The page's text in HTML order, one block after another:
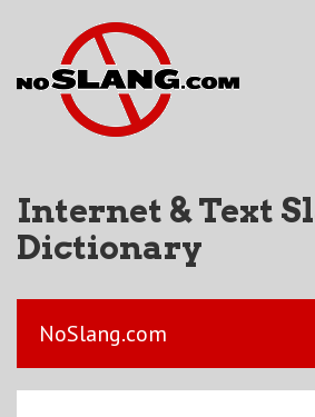
Internet & Text
Dictionary
NoSlang.com